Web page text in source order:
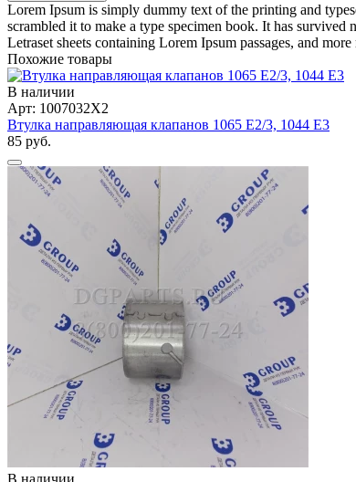
Lorem Ipsum is simply dummy text of the printing and
scrambled it to make a type specimen book. It has
Letraset sheets containing Lorem Ipsum passages, and
Похожие товары
В наличии
Арт: 1007032X2
Втулка направляющая клапанов 1065 Е2/3, 1044 Е3
85 руб.
В наличии